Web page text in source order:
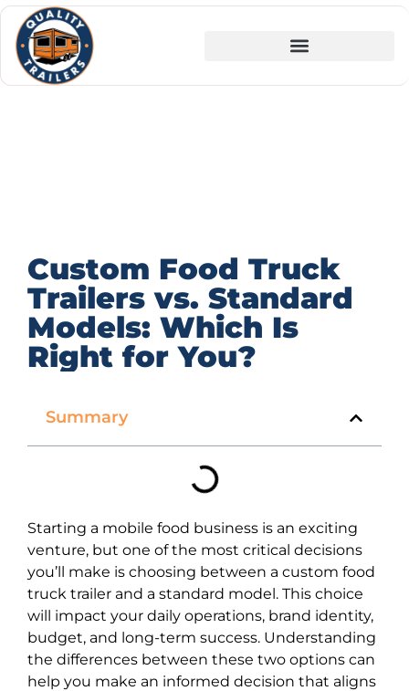
Custom Food Truck
Trailers vs. Standard
Models: Which Is
Right for You?
Summary
Starting a mobile food business is an exciting
venture, but one of the most critical decisions
you’ll make is choosing between a custom food
truck trailer and a standard model. This choice
will impact your daily operations, brand identity,
budget, and long-term success. Understanding
the differences between these two options can
help you make an informed decision that aligns